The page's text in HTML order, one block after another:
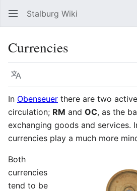
Stalburg Wiki
Currencies
Language
In Obenseuer there are two
circulation; RM and OC, as the
exchanging goods and services.
currencies play a much more
Both
currencies
tend to be